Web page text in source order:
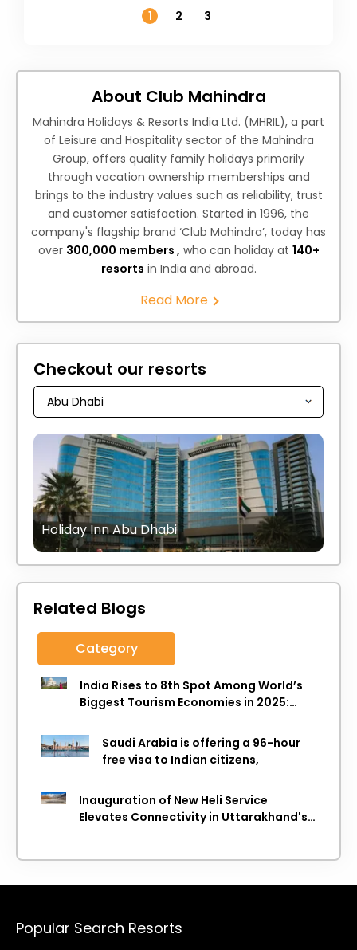
1
2 3
About Club Mahindra
Mahindra Holidays & Resorts India Ltd. (MHRIL), a part
of Leisure and Hospitality sector of the Mahindra
Group, offers quality family holidays primarily
through vacation ownership memberships and
brings to the industry values such as reliability, trust
and customer satisfaction. Started in 1996, the
company's flagship brand ‘Club Mahindra’, today has
over 300,000 members , who can holiday at 140+
resorts in India and abroad.
Read More
Checkout our resorts
Holiday Inn Abu Dhabi
Related Blogs
Category
India Rises to 8th Spot Among World’s
Biggest Tourism Economies in 2025:
Saudi Arabia is offering a 96-hour
free visa to Indian citizens,
Inauguration of New Heli Service
Elevates Connectivity in Uttarakhand's
Popular Search Resorts